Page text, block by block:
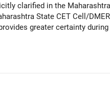
clarified in the
State CET Cell/
greater certainty
| Money | Health |